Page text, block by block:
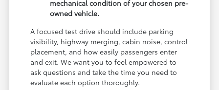
mechanical condition of your chosen pre-
owned vehicle.
A focused test drive should include parking
visibility, highway merging, cabin noise, control
placement, and how easily passengers enter
and exit. We want you to feel empowered to
ask questions and take the time you need to
evaluate each option thoroughly.